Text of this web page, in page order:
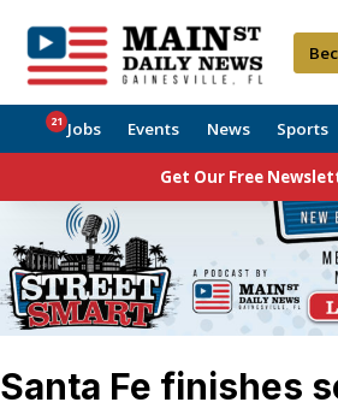
Jobs
21 Events News Sports
Get Our Free
Santa Fe finishes